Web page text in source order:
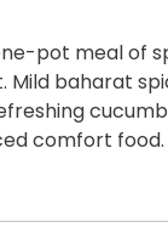
pot meal of
Mild baharat
comfort food.